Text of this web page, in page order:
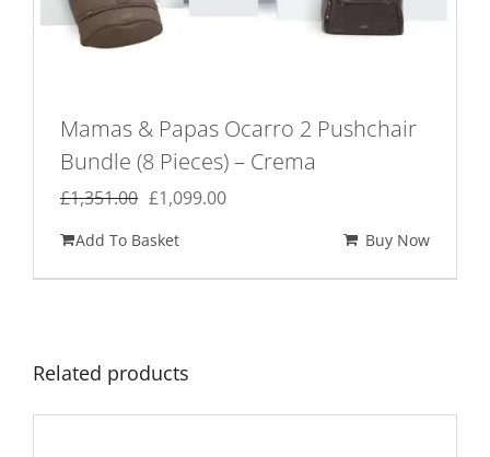
Mamas & Papas Ocarro 2 Pushchair
Bundle (8 Pieces) – Crema
£1,351.00 Original
was:
£1,351.00.
£1,099.00Current
£1,099.00.
Add To Basket Buy Now
Related products